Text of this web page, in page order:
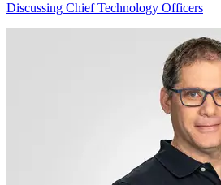
Discussing Chief Technology Officers